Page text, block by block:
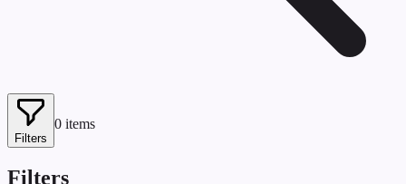
Filters
0 items
Filters